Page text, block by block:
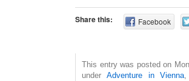
Share this: Facebook
This entry was posted on
under Adventure in Vienna